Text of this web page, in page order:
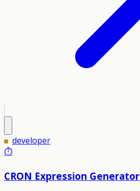
developer
⏱️
CRON Expression Generator